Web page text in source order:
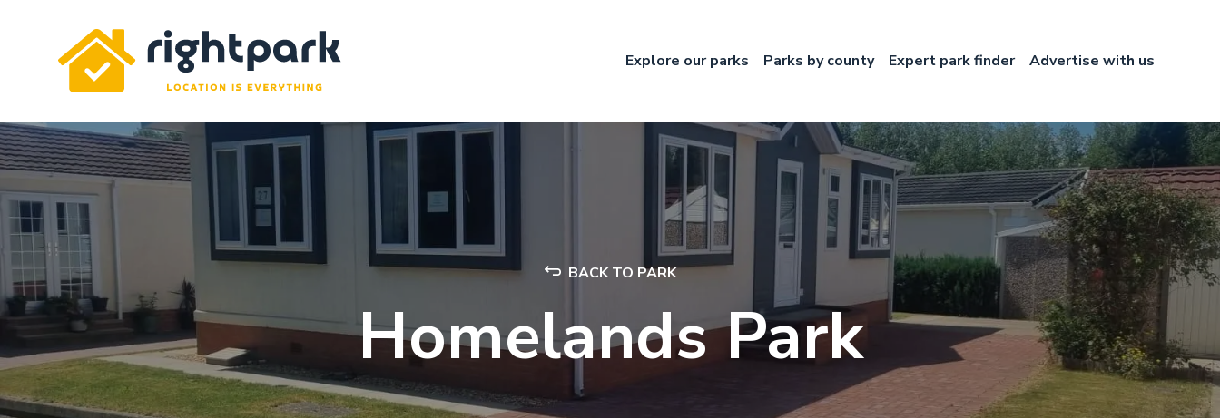
Rightpark
Explore our parks
Parks by county Expert park finder Advertise with us
BACK TO PARK
Homelands Park